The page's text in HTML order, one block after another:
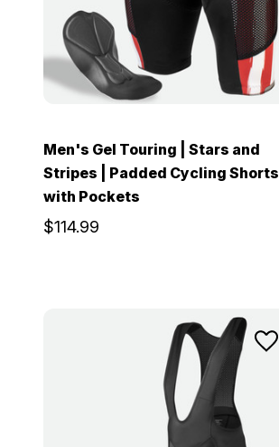
Men's Gel Touring | Stars and
Stripes | Padded Cycling Shorts
with Pockets
$114.99